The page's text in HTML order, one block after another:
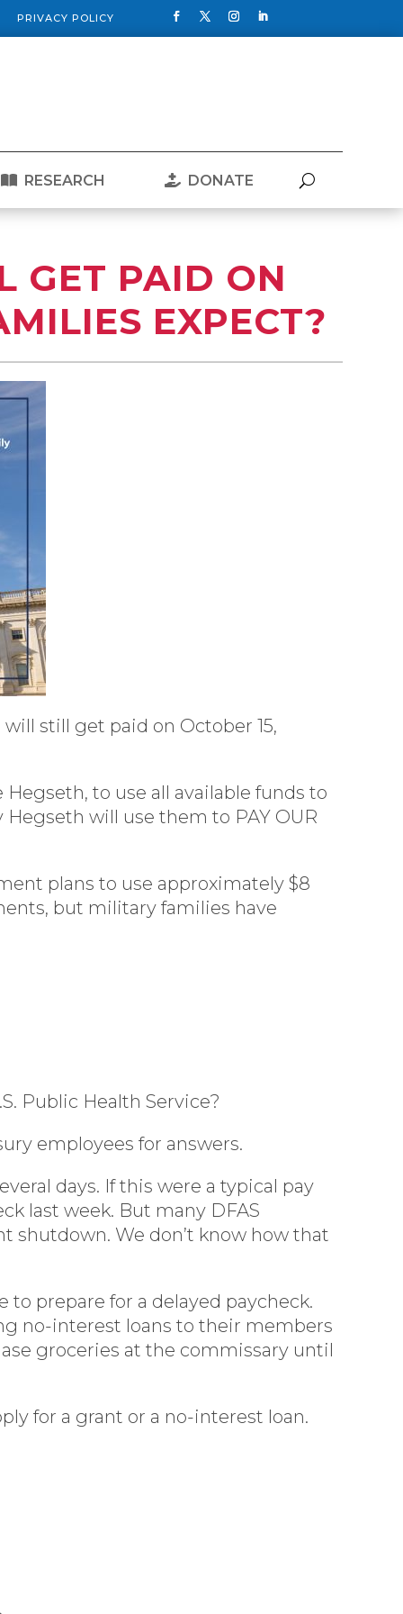
PRIVACY POLICY
RESEARCH DONATE
GET PAID ON
EXPECT?
still get paid on October 15,
to use all available funds to
will use them to PAY OUR
plans to use approximately $8
but military families have
Public Health Service?
employees for answers.
days. If this were a typical pay
last week. But many DFAS
shutdown. We don’t know how that
prepare for a delayed paycheck.
no-interest loans to their members
groceries at the commissary until
for a grant or a no-interest loan.